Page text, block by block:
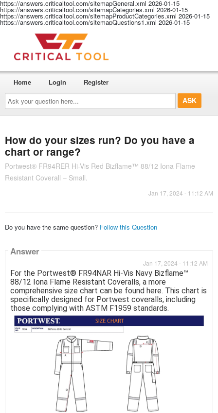
https://answers.criticaltool.com/sitemapGeneral.xml 2026-01-15
https://answers.criticaltool.com/sitemapCategories.xml 2026-01-15
https://answers.criticaltool.com/sitemapProductCategories.xml 2026-01-15
https://answers.criticaltool.com/sitemapQuestions1.xml 2026-01-15
Ask
your
question
here...
Home Login Register
How do your sizes run? Do you have a
chart or range?
Portwest® FR94RER Hi-Vis Red Bizflame™ 88/12 Iona Flame
Resistant Coverall – Small.
Jan 17, 2024 - 11:12 AM
Do you have the same question? Follow this Question
Answer
Jan 17, 2024 - 11:12 AM
For the Portwest® FR94NAR Hi-Vis Navy Bizflame™
88/12 Iona Flame Resistant Coveralls, a more
comprehensive size chart can be found here. This chart is
specifically designed for Portwest coveralls, including
those complying with ASTM F1959 standards.